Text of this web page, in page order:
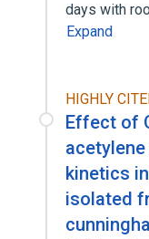
days with
Expand
HIGHLY
Effect of
kinetics
isolated